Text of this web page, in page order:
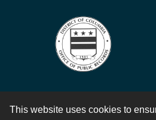
This website uses cookies to
Contact